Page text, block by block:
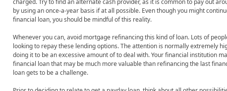
charged. Try to find an alternate cash provider, as it is common to pay out
by using an once-a-year basis if at all possible. Even though you might
financial loan, you should be mindful of this reality.
Whenever you can, avoid mortgage refinancing this kind of loan. Lots of
looking to repay these lending options. The attention is normally extremely
doing it to be an excessive amount of to deal with. Your financial institution
financial loan that may be much more valuable than refinancing the last
loan gets to be a challenge.